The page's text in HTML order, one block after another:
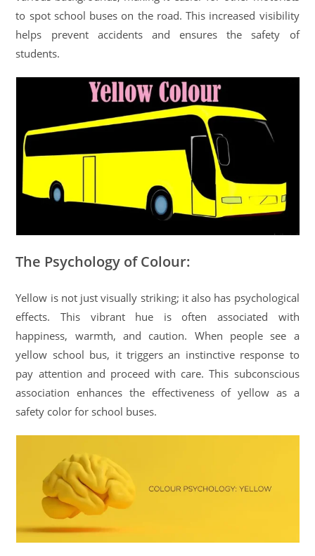
to spot school buses on the road. This increased visibility
helps prevent accidents and ensures the safety of
students.
The Psychology of Colour:
Yellow is not just visually striking; it also has psychological
effects. This vibrant hue is often associated with
happiness, warmth, and caution. When people see a
yellow school bus, it triggers an instinctive response to
pay attention and proceed with care. This subconscious
association enhances the effectiveness of yellow as a
safety color for school buses.